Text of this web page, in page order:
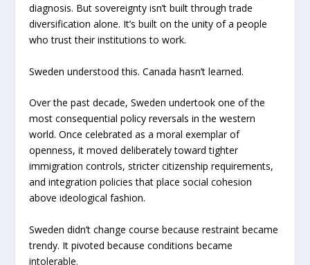
diagnosis. But sovereignty isn’t built through trade
diversification alone. It’s built on the unity of a people
who trust their institutions to work.
Sweden understood this. Canada hasn’t learned.
Over the past decade, Sweden undertook one of the
most consequential policy reversals in the western
world. Once celebrated as a moral exemplar of
openness, it moved deliberately toward tighter
immigration controls, stricter citizenship requirements,
and integration policies that place social cohesion
above ideological fashion.
Sweden didn’t change course because restraint became
trendy. It pivoted because conditions became
intolerable.